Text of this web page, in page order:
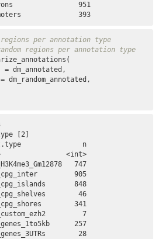
951
393
per annotation type
regions per annotation type
= dm_annotated,
dm_random_annotated,
[2]
n
<int>
747
905
848
46
341
7
257
28